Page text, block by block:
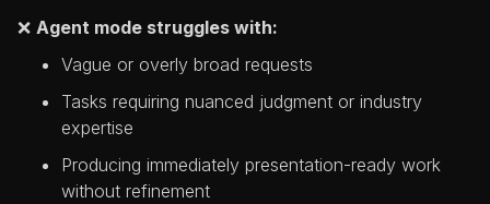
❌ Agent mode struggles with:
Vague or overly broad requests
Tasks requiring nuanced judgment or industry
expertise
Producing immediately presentation-ready work
without refinement